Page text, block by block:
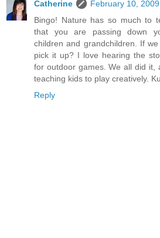
Catherine
February 10,
Bingo! Nature has so much to
that you are passing down
children and grandchildren. If
pick it up? I love hearing the
for outdoor games. We all did it,
teaching kids to play creatively.
Reply